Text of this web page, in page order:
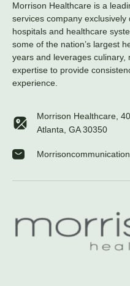
Morrison Healthcare is a
services company
hospitals and healthcare
some of the nation’s largest
years and leverages
expertise to provide
experience.
Morrison Healthcare,
Atlanta, GA 30350